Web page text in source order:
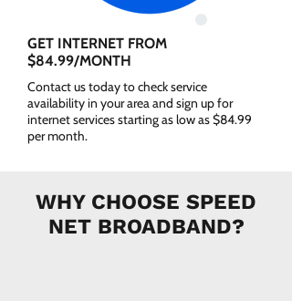
GET INTERNET FROM
$84.99/MONTH
Contact us today to check service
availability in your area and sign up for
internet services starting as low as $84.99
per month.
WHY CHOOSE SPEED
NET BROADBAND?